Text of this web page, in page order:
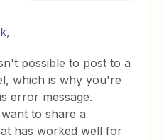
,
possible to post to a
which is why you're
error message.
to share a
has worked well for